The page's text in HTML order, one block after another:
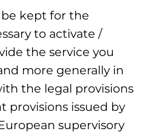
kept for the
to activate /
the service you
more generally in
the legal provisions
provisions issued by
supervisory